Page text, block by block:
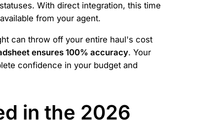
With direct integration, this time
from your agent.
can throw off your entire haul's cost
ensures 100% accuracy. Your
confidence in your budget and
in the 2026